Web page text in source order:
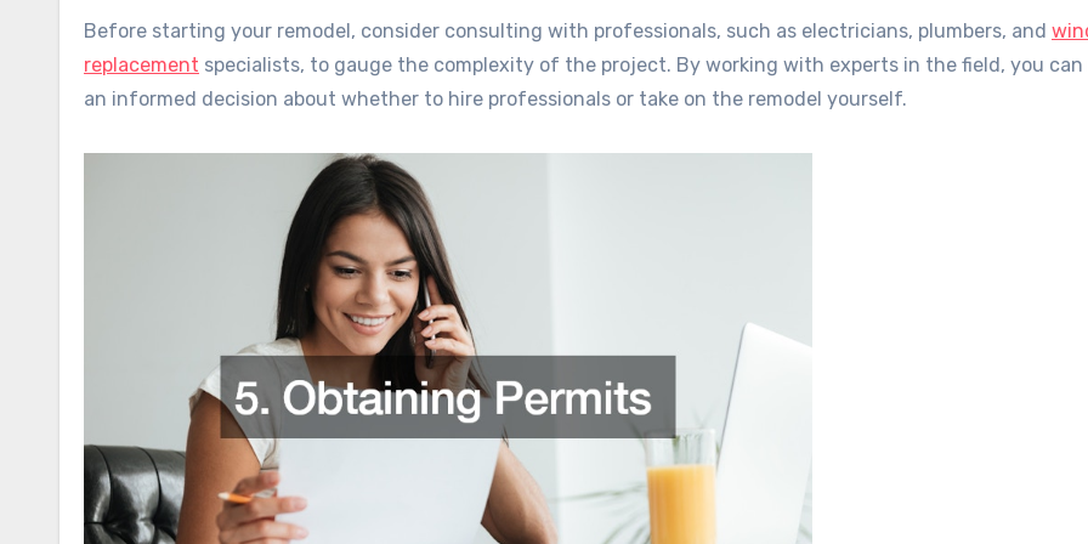
Before starting your remodel, consider consulting with professionals, such as electricians, plumbers, and
replacement specialists, to gauge the complexity of the project. By working with experts in the field, you can
an informed decision about whether to hire professionals or take on the remodel yourself.